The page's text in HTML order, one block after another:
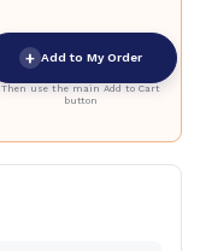
+ Add to My Order
Then use the main Add to Cart
button